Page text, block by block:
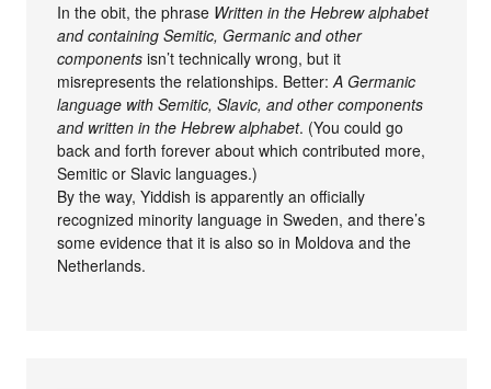
In the obit, the phrase Written in the Hebrew alphabet
and containing Semitic, Germanic and other
components isn’t technically wrong, but it
misrepresents the relationships. Better:A Germanic
language with Semitic, Slavic, and other components
and written in the Hebrew alphabet. (You could go
back and forth forever about which contributed more,
Semitic or Slavic languages.)
By the way, Yiddish is apparently an officially
recognized minority language in Sweden, and there’s
some evidence that it is also so in Moldova and the
Netherlands.